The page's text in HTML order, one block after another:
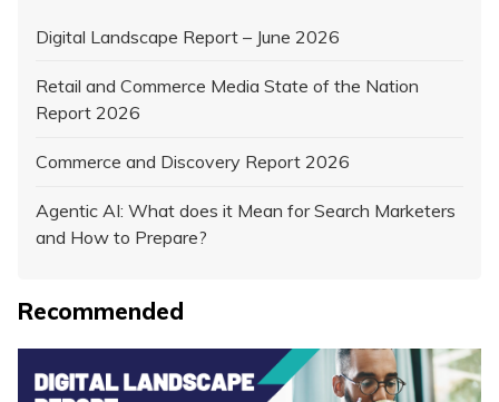
Digital Landscape Report – June 2026
Retail and Commerce Media State of the Nation
Report 2026
Commerce and Discovery Report 2026
Agentic AI: What does it Mean for Search Marketers
and How to Prepare?
Recommended